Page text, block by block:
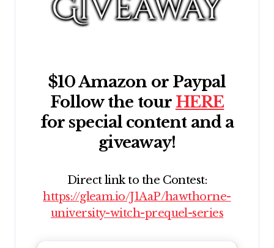
$10 Amazon or Paypal
Follow the tour HERE
for special content and a
giveaway!
Direct link to the Contest:
https://gleam.io/J1AaP/hawthorne-
university-witch-prequel-series